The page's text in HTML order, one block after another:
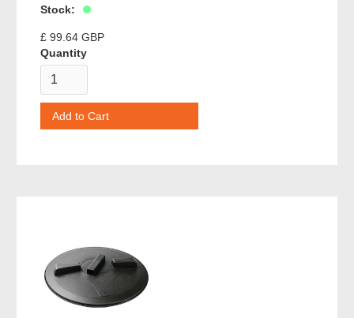
Stock:
£ 99.64 GBP
Quantity